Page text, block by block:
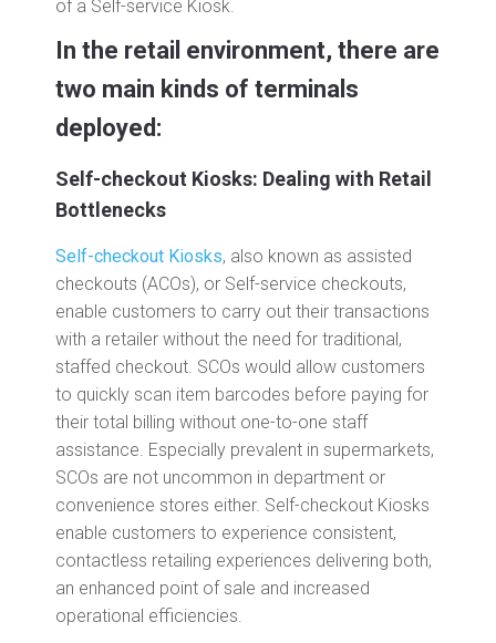
of a Self-service Kiosk.
In the retail environment, there are
two main kinds of terminals
deployed:
Self-checkout Kiosks: Dealing with Retail
Bottlenecks
Self-checkout Kiosks, also known as assisted
checkouts (ACOs), or Self-service checkouts,
enable customers to carry out their transactions
with a retailer without the need for traditional,
staffed checkout. SCOs would allow customers
to quickly scan item barcodes before paying for
their total billing without one-to-one staff
assistance. Especially prevalent in supermarkets,
SCOs are not uncommon in department or
convenience stores either. Self-checkout Kiosks
enable customers to experience consistent,
contactless retailing experiences delivering both,
an enhanced point of sale and increased
operational efficiencies.